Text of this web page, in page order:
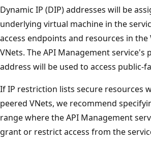
Dynamic IP (DIP) addresses will be
underlying virtual machine in the
access endpoints and resources in the
VNets. The API Management service's
address will be used to access public-
If IP restriction lists secure resources
peered VNets, we recommend
range where the API Management
grant or restrict access from the